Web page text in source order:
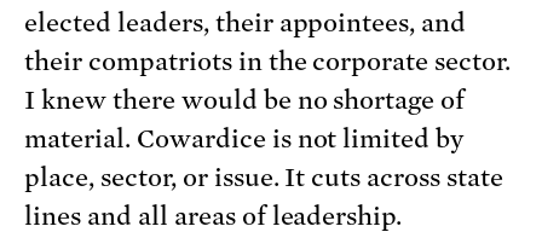
elected leaders, their appointees, and
their compatriots in the corporate sector.
I knew there would be no shortage of
material. Cowardice is not limited by
place, sector, or issue. It cuts across state
lines and all areas of leadership.